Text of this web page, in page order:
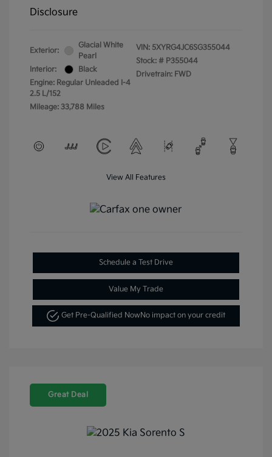
Disclosure
Exterior:
Glacial White
Pearl
Interior:
Black
Engine: Regular Unleaded I-4
2.5 L/152
Mileage: 33,788 Miles
VIN: 5XYRG4JC6SG355044
Stock: # P355044
Drivetrain: FWD
View All Features
Schedule a Test Drive
Value My Trade
Get Pre-Qualified NowNo impact on your credit
Great Deal